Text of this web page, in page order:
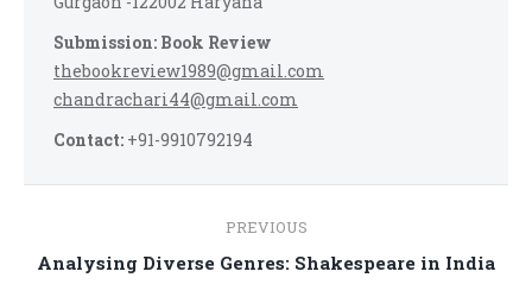
Submission: Book Review
thebookreview1989@gmail.com
chandrachari44@gmail.com
Contact: +91-9910792194
navigation
PREVIOUS
Previous
Analysing Diverse Genres: Shakespeare in India